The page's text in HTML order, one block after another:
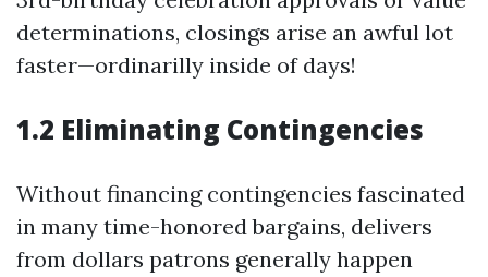
determinations, closings arise an awful lot
faster—ordinarilly inside of days!
1.2 Eliminating Contingencies
Without financing contingencies fascinated
in many time-honored bargains, delivers
from dollars patrons generally happen